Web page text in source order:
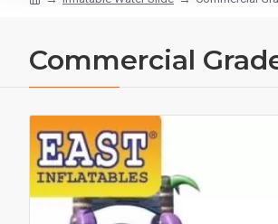
Commercial